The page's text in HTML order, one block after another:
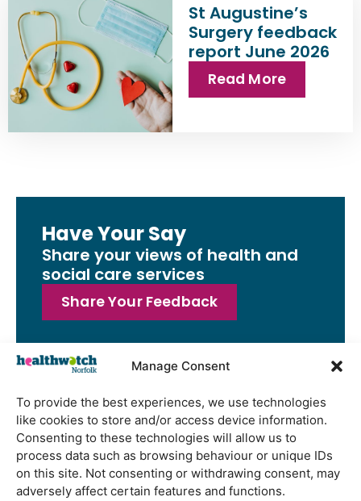
Manage Consent
To provide the best experiences, we use technologies
like cookies to store and/or access device information.
Consenting to these technologies will allow us to
process data such as browsing behaviour or unique IDs
on this site. Not consenting or withdrawing consent, may
adversely affect certain features and functions.
St Augustine’s
Surgery feedback
report June 2026
Read More
Have Your Say
Share your views of health and
social care services
Share Your Feedback
Latest Reports
Watton Medical Practice feedback
report July 2026
Using genomic data to support
health research – views from the